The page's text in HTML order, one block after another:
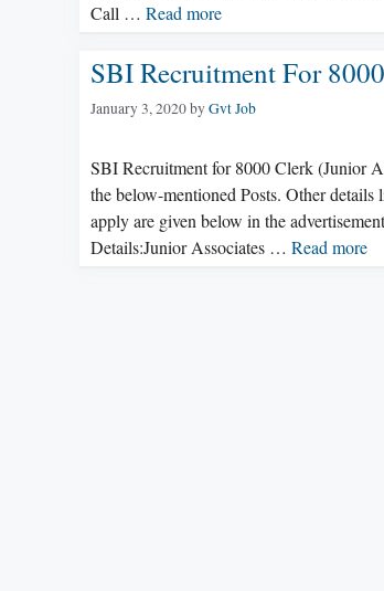
Call … Read more
SBI Recruitment For
January 3, 2020byGvt Job
SBI Recruitment for 8000 Clerk (Junior
the below-mentioned Posts. Other
apply are given below in the
Details:Junior Associates … Read more